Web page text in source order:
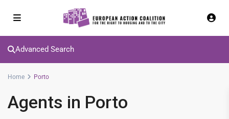
Advanced Search
Home Porto
Agents in Porto